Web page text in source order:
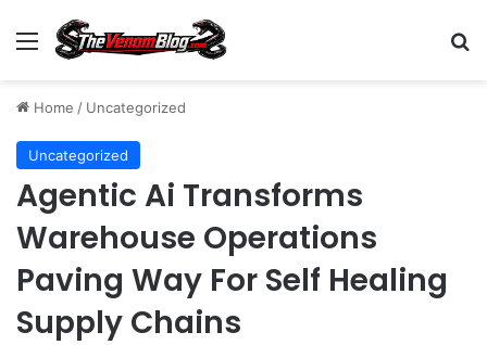
Menu
Home / Uncategorized
Uncategorized
Agentic Ai Transforms
Warehouse Operations
Paving Way For Self Healing
Supply Chains